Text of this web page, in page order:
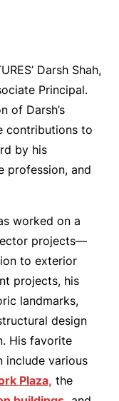
Darsh Shah,
Principal.
of Darsh’s
contributions to
by his
profession, and
worked on a
projects—
to exterior
projects, his
landmarks,
design
His favorite
include various
Plaza, the